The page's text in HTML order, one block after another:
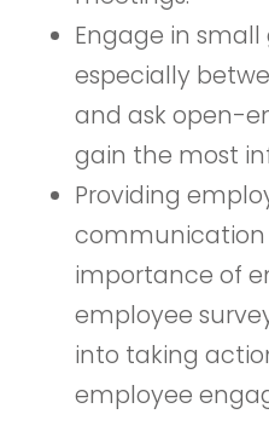
Engage in small
especially
and ask open-
gain the most
Providing
importance of
employee
into taking
employee